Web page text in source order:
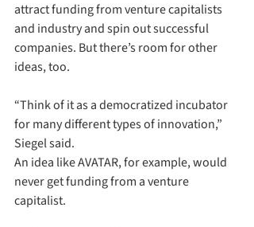
attract funding from venture capitalists
and industry and spin out successful
companies. But there’s room for other
ideas, too.
“Think of it as a democratized incubator
for many different types of innovation,”
Siegel said.
An idea like AVATAR, for example, would
never get funding from a venture
capitalist.